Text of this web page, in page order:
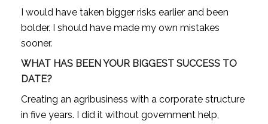
I would have taken bigger risks earlier and been
bolder. I should have made my own mistakes
sooner.
WHAT HAS BEEN YOUR BIGGEST SUCCESS TO
DATE?
Creating an agribusiness with a corporate structure
in five years. I did it without government help,